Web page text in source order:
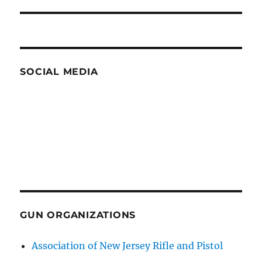
SOCIAL MEDIA
GUN ORGANIZATIONS
Association of New Jersey Rifle and Pistol